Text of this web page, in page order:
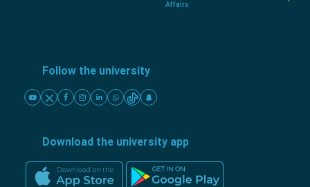
Affairs
Follow the university
Download the university app